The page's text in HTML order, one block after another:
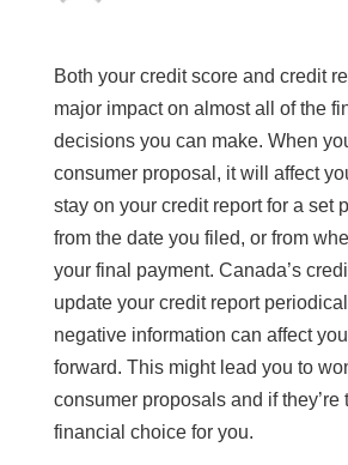
Both your credit score and credit
major impact on almost all of the
decisions you can make. When
consumer proposal, it will affect
stay on your credit report for a set
from the date you filed, or from
your final payment. Canada’s
update your credit report
negative information can affect
forward. This might lead you to
consumer proposals and if they’re
financial choice for you.